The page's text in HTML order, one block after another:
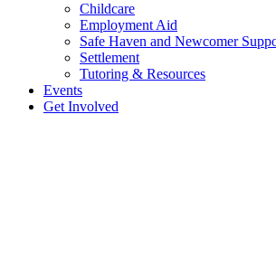
Childcare
Employment Aid
Safe Haven and Newcomer
Settlement
Tutoring & Resources
Events
Get Involved